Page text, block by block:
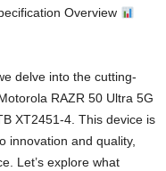
Overview
delve into the cutting-
RAZR 50 Ultra 5G
XT2451-4. This device is
innovation and quality,
Let’s explore what